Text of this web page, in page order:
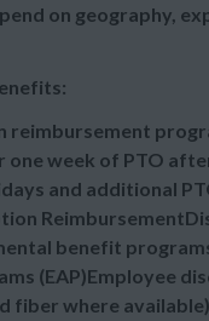
on geography,
week of PTO
and additional
benefit
(EAP)Employee
fiber where